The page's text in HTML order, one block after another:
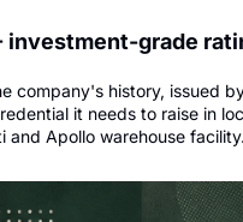
investment-grade
company's history, issued
it needs to raise in
and Apollo warehouse facility.